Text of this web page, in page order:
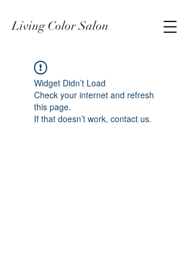
Living Color Salon
Widget Didn’t Load
Check your internet and refresh
this page.
If that doesn’t work, contact us.